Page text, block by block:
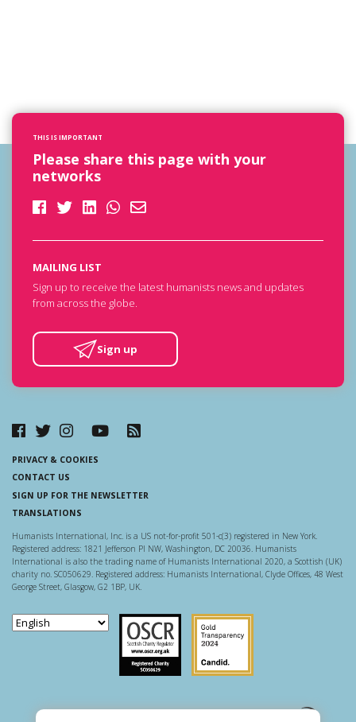
THIS IS IMPORTANT
Please share this page with your
networks
MAILING LIST
Sign up to receive the latest humanists news and updates
from across the globe.
Sign up
PRIVACY & COOKIES
CONTACT US
SIGN UP FOR THE NEWSLETTER
TRANSLATIONS
Humanists International, Inc. is a US not-for-profit 501-c(3) registered in New York.
Registered address: 1821 Jefferson Pl NW, Washington, DC 20036. Humanists
International is also the trading name of Humanists International 2020, a Scottish (UK)
charity no. SC050629. Registered address: Humanists International, Clyde Offices, 48 West
George Street, Glasgow, G2 1BP, UK.
Scottish Charity Regulator
Guidestar US